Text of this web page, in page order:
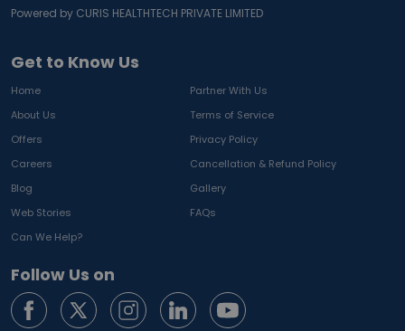
Get to Know Us
Home
Partner With Us
About Us
Terms of Service
Offers
Privacy Policy
Careers
Cancellation & Refund Policy
Blog
Gallery
Web Stories
FAQs
Can We Help?
Follow Us on
Powered by CURIS HEALTHTECH PRIVATE LIMITED